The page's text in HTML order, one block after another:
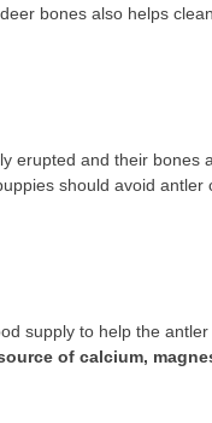
bones also helps
erupted and their
should avoid antler
supply to help the
of calcium,